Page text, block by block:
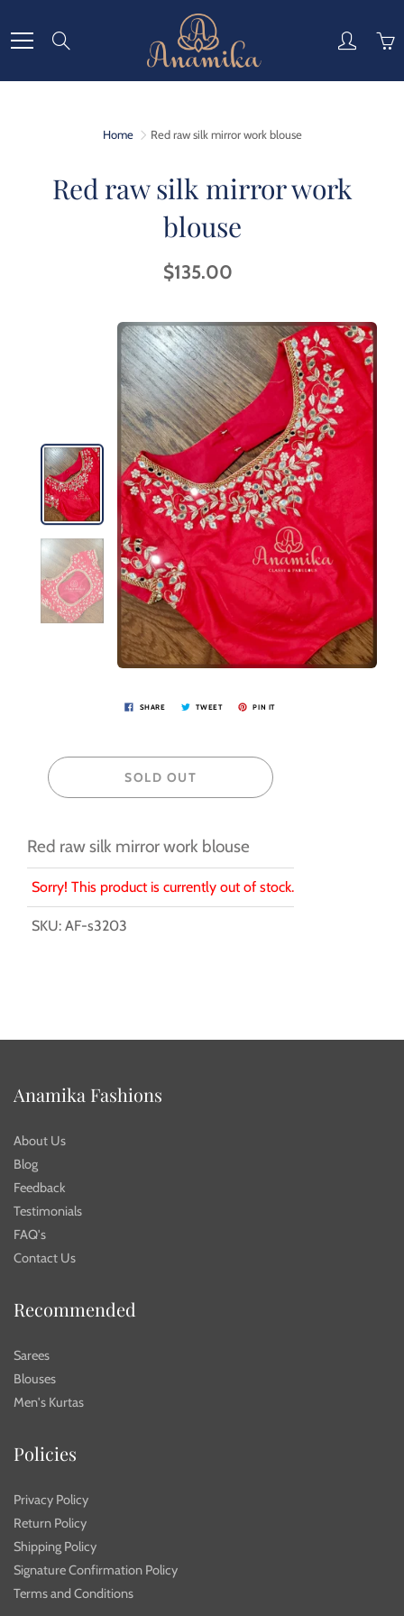
to
Content
Home Red raw silk mirror work blouse
Red raw silk mirror work
blouse
$135.00
SHARE TWEET PIN IT
SOLD OUT
Red raw silk mirror work blouse
Sorry! This product is currently out of stock.
SKU: AF-s3203
Anamika Fashions
About Us
Blog
Feedback
Testimonials
FAQ's
Contact Us
Recommended
Sarees
Blouses
Men's Kurtas
Policies
Privacy Policy
Return Policy
Shipping Policy
Signature Confirmation Policy
Terms and Conditions